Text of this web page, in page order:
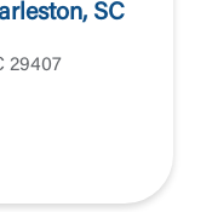
SC
29407